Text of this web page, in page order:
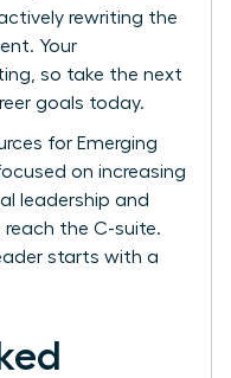
rewriting the
Your
so take the next
goals today.
for Emerging
on increasing
leadership and
reach the C-suite.
starts with a